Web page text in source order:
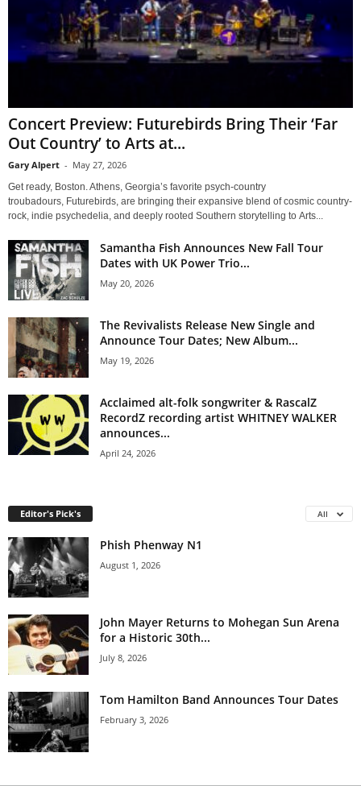
Concert Preview: Futurebirds Bring Their ‘Far
Out Country’ to Arts at...
Gary Alpert - May 27, 2026
Get ready, Boston. Athens, Georgia’s favorite psych-country
troubadours, Futurebirds, are bringing their expansive blend of cosmic country-
rock, indie psychedelia, and deeply rooted Southern storytelling to Arts...
Samantha Fish Announces New Fall Tour
Dates with UK Power Trio...
May 20, 2026
The Revivalists Release New Single and
Announce Tour Dates; New Album...
May 19, 2026
Acclaimed alt-folk songwriter & RascalZ
RecordZ recording artist WHITNEY WALKER
announces...
April 24, 2026
Editor's Pick's All
Phish Phenway N1
August 1, 2026
John Mayer Returns to Mohegan Sun Arena
for a Historic 30th...
July 8, 2026
Tom Hamilton Band Announces Tour Dates
February 3, 2026